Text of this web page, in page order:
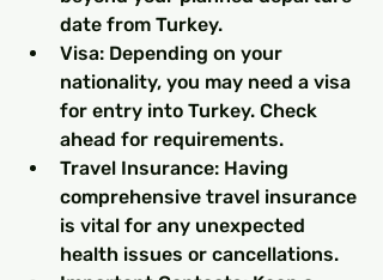
date from Turkey.
Visa: Depending on your
nationality, you may need a visa
for entry into Turkey. Check
ahead for requirements.
Travel Insurance: Having
comprehensive travel insurance
is vital for any unexpected
health issues or cancellations.